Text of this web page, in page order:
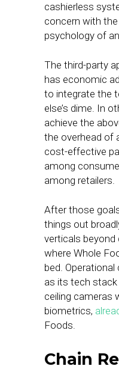
cashierless
concern with
psychology of
The third-party
has economic
to integrate the
else’s dime. In
achieve the
the overhead of
cost-effective
among
among retailers.
After those
things out
verticals beyond
where Whole
bed.
as its tech stack
ceiling cameras
biometrics,
Foods.
Chain